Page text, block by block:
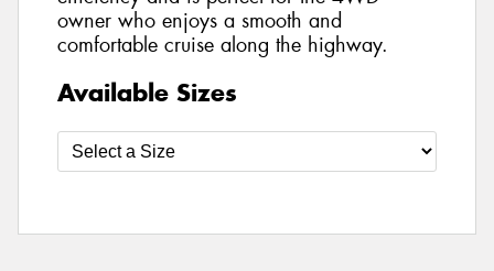
owner who enjoys a smooth and
comfortable cruise along the highway.
Available Sizes